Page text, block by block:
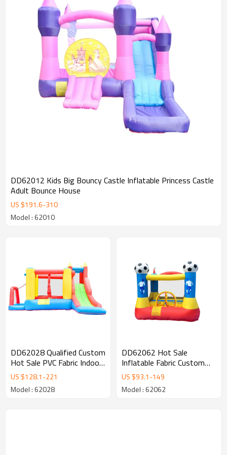
DD62012 Kids Big Bouncy Castle Inflatable Princess Castle
Adult Bounce House
US $191.6-310
Model : 62010
DD62028 Qualified Custom
Hot Sale PVC Fabric Indoor
Bouncy Castle Factory in
China
US $128.1-221
Model : 62028
DD62062 Hot Sale
Inflatable Fabric Custom
Logo Inflatable Soccer
Bouncer Factory from
China
US $93.1-149
Model : 62062